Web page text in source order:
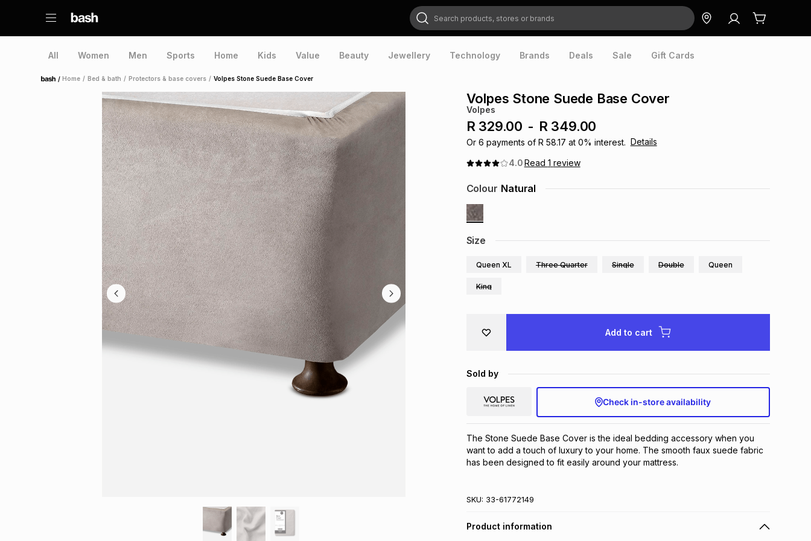
Search products, stores or brands
All Women Men Sports Home Kids Value Beauty Jewellery Technology Brands Deals Sale Gift Cards
Home /Home / Bed & bath / Protectors & base covers / Volpes Stone Suede Base Cover
Volpes Stone Suede Base Cover
Volpes
R 329.00 - R 349.00
Or 6 payments of R 58.17 at 0% interest. Details
4.0Read 1 review
Size
Queen XL Three Quarter Single Double Queen
King
Colour Natural
Add to cart
Sold by
Check in-store availability
The Stone Suede Base Cover is the ideal bedding accessory when you
want to add a touch of luxury to your home. The smooth faux suede fabric
has been designed to fit easily around your mattress.
SKU: 33-61772149
Product information